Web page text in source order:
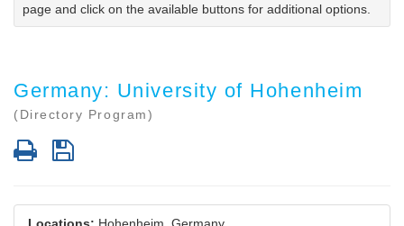
page and click on the available buttons for additional options.
Germany: University of Hohenheim
(Directory Program)
Print